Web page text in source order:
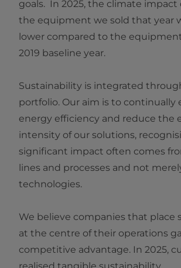
goals. In 2025, the climate impact
the equipment we sold that year
lower compared to the
2019 baseline year.
Sustainability is integrated
portfolio. Our aim is to continually
energy efficiency and reduce the
intensity of our solutions,
significant impact often comes
lines and processes and not
technologies.
We believe companies that place
at the centre of their operations
competitive advantage. In 2025,